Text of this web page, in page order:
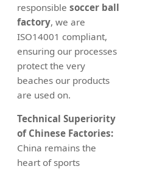
responsible soccer ball
factory, we are
ISO14001 compliant,
ensuring our processes
protect the very
beaches our products
are used on.
Technical Superiority
of Chinese Factories:
China remains the
heart of sports